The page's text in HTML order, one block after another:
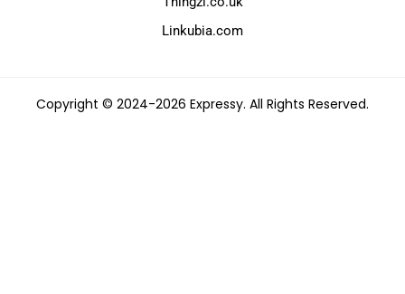
Linkubia.com
Copyright © 2024-2026 Expressy. All Rights Reserved.